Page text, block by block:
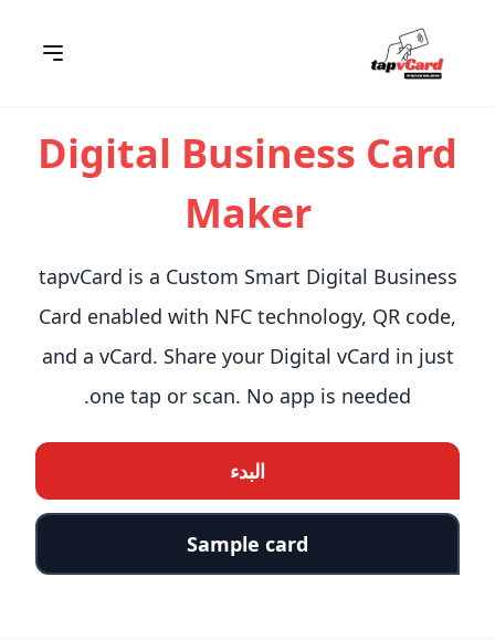
Digital Business Card
Maker
tapvCard is a Custom Smart Digital Business
Card enabled with NFC technology, QR code,
and a vCard. Share your Digital vCard in just
one tap or scan. No app is needed.
البدء
Sample card